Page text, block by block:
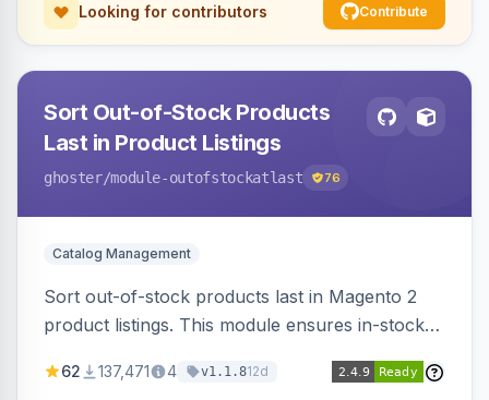
Looking for contributors Contribute
Sort Out-of-Stock Products
Last in Product Listings
ghoster/module-outofstockatlast 76
Catalog Management
Sort out-of-stock products last in Magento 2
product listings. This module ensures in-stock
and conversion rates. Compatible with
62 137,471 4 v1.1.812d